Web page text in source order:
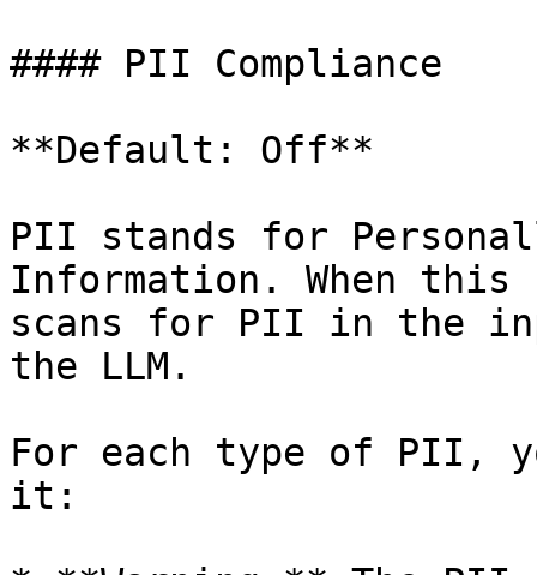
#### PII Compliance
**Default: Off**
PII stands for
Information. When
scans for PII in the
the LLM.
For each type of PII,
it: